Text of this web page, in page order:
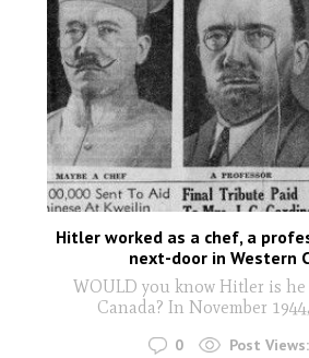
Hitler worked as a chef, a
next-door in Western
WOULD you know Hitler is
Canada? In November
0 Post Views: